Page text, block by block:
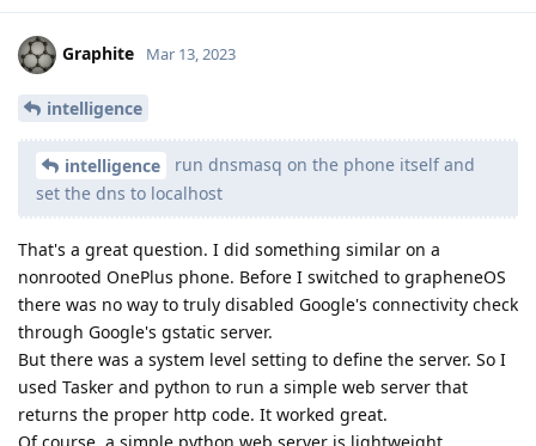
Graphite Mar 13, 2023
intelligence
intelligence
run dnsmasq on the phone itself and
set the dns to localhost
That's a great question. I did something similar on a
nonrooted OnePlus phone. Before I switched to grapheneOS
there was no way to truly disabled Google's connectivity check
through Google's gstatic server.
But there was a system level setting to define the server. So I
used Tasker and python to run a simple web server that
returns the proper http code. It worked great.